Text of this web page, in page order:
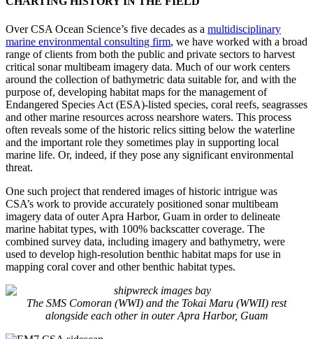
Over CSA Ocean Science’s five decades as a multidisciplinary
marine environmental consulting firm, we have worked with a broad
range of clients from both the public and private sectors to harvest
critical sonar multibeam imagery data. Much of our work centers
around the collection of bathymetric data suitable for, and with the
purpose of, developing habitat maps for the management of
Endangered Species Act (ESA)-listed species, coral reefs, seagrasses
and other marine resources across nearshore waters. This process
often reveals some of the historic relics sitting below the waterline
and the important role they sometimes play in supporting local
marine life. Or, indeed, if they pose any significant environmental
threat.
One such project that rendered images of historic intrigue was
CSA’s work to provide accurately positioned sonar multibeam
imagery data of outer Apra Harbor, Guam in order to delineate
marine habitat types, with 100% backscatter coverage. The
combined survey data, including imagery and bathymetry, were
used to develop high-resolution benthic habitat maps for use in
mapping coral cover and other benthic habitat types.
The SMS Comoran (WWI) and the Tokai Maru (WWII) rest
alongside each other in outer Apra Harbor, Guam